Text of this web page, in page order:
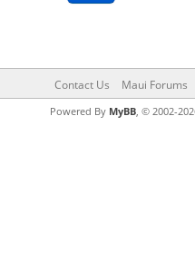
Contact Us Maui Forums
Powered By MyBB, © 2002-